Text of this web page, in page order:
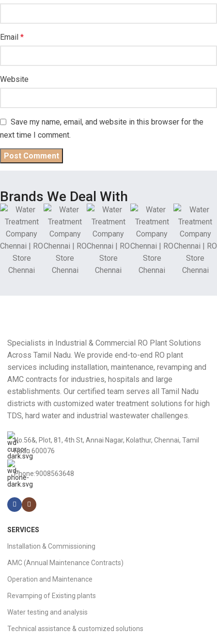
Email *
Website
Save my name, email, and website in this browser for the
next time I comment.
Brands We Deal With
Specialists in Industrial & Commercial RO Plant Solutions
Across Tamil Nadu. We provide end-to-end RO plant
services including installation, maintenance, revamping and
AMC contracts for industries, hospitals and large
establishments. Our certified team serves all Tamil Nadu
districts with customized water treatment solutions for high
TDS, hard water and industrial wastewater challenges.
No.56&, Plot, 81, 4th St, Annai Nagar, Kolathur, Chennai, Tamil
Nadu 600076
Phone:9008563648
SERVICES
Installation & Commissioning
AMC (Annual Maintenance Contracts)
Operation and Maintenance
Revamping of Existing plants
Water testing and analysis
Technical assistance & customized solutions